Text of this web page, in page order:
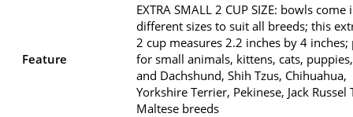
Feature
EXTRA SMALL 2 CUP SIZE: bowls come
different sizes to suit all breeds; this
2 cup measures 2.2 inches by 4 inches;
for small animals, kittens, cats,
and Dachshund, Shih Tzus, Chihuahua,
Yorkshire Terrier, Pekinese, Jack Russel
Maltese breeds